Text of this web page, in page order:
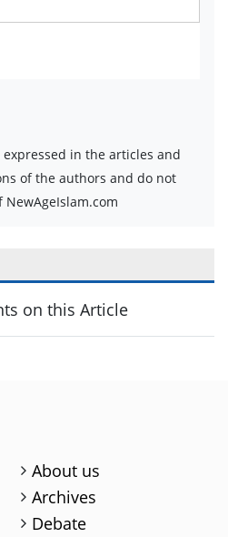
in the articles and
of the authors and do not
on this Article
About us
Archives
Debate